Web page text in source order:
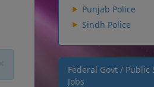
Punjab Police
Sindh Police
Federal Govt /
Jobs